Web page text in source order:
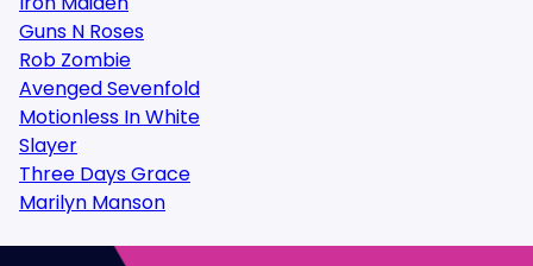
Guns N Roses
Rob Zombie
Avenged Sevenfold
Motionless In White
Slayer
Three Days Grace
Marilyn Manson